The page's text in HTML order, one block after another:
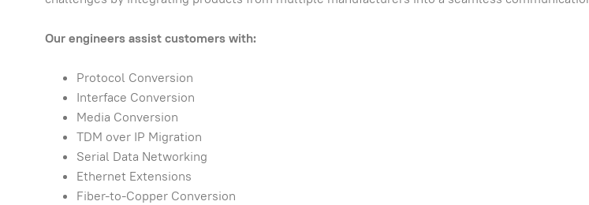
Our engineers assist customers with:
Protocol Conversion
Interface Conversion
Media Conversion
TDM over IP Migration
Serial Data Networking
Ethernet Extensions
Fiber-to-Copper Conversion